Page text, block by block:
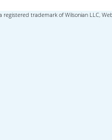
registered trademark of Wilsonian LLC,